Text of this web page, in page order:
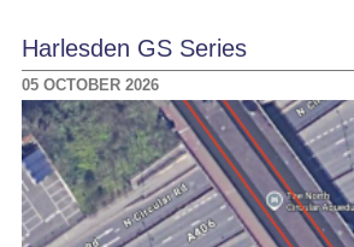
Harlesden GS Series
05 OCTOBER 2026